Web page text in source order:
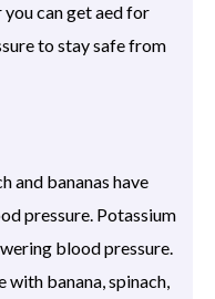
can get aed for
to stay safe from
and bananas have
pressure. Potassium
blood pressure.
banana, spinach,